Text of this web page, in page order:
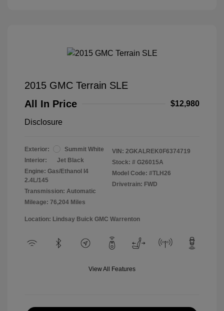
2015 GMC Terrain SLE
All In Price
$12,980
Disclosure
Exterior:
Summit White
Interior:
Jet Black
Engine: Gas/Ethanol I4
2.4L/145
Transmission: Automatic
Mileage: 76,204 Miles
VIN: 2GKALREK0F6374719
Stock: # G26015A
Model Code: #TLH26
Drivetrain: FWD
Location: Lindsay Buick GMC Warrenton
View All Features